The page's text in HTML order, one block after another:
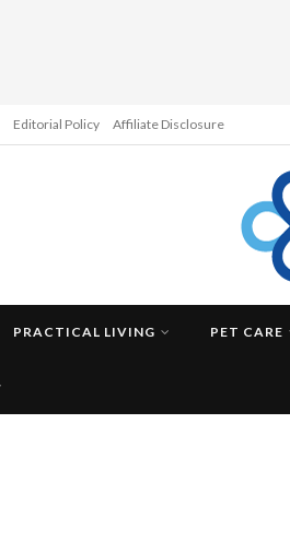
Editorial Policy Affiliate Disclosure
PRACTICAL LIVING PET CARE